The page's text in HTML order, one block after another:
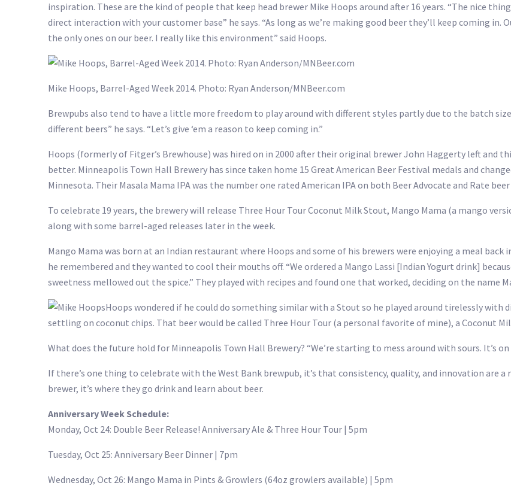
inspiration. These are the kind of people that keep head brewer Mike Hoops around after 16 years. “The nice
direct interaction with your customer base” he says. “As long as we’re making good beer they’ll keep coming
the only ones on our beer. I really like this environment” said Hoops.
Mike Hoops, Barrel-Aged Week 2014. Photo: Ryan Anderson/MNBeer.com
Brewpubs also tend to have a little more freedom to play around with different styles partly due to the batch
different beers” he says. “Let’s give ‘em a reason to keep coming in.”
Hoops (formerly of Fitger’s Brewhouse) was hired on in 2000 after their original brewer John Haggerty left and
better. Minneapolis Town Hall Brewery has since taken home 15 Great American Beer Festival medals and
Minnesota. Their Masala Mama IPA was the number one rated American IPA on both Beer Advocate and Rate
To celebrate 19 years, the brewery will release Three Hour Tour Coconut Milk Stout, Mango Mama (a mango
along with some barrel-aged releases later in the week.
Mango Mama was born at an Indian restaurant where Hoops and some of his brewers were enjoying a meal back
he remembered and they wanted to cool their mouths off. “We ordered a Mango Lassi [Indian Yogurt drink]
sweetness mellowed out the spice.” They played with recipes and found one that worked, deciding on the name
Hoops wondered if he could do something similar with a Stout so he played around tirelessly
settling on coconut chips. That beer would be called Three Hour Tour (a personal favorite of mine), a Coconut
What does the future hold for Minneapolis Town Hall Brewery? “We’re starting to mess around with sours. It’s
If there’s one thing to celebrate with the West Bank brewpub, it’s that consistency, quality, and innovation are a
brewer, it’s where they go drink and learn about beer.
Anniversary Week Schedule:
Monday, Oct 24: Double Beer Release! Anniversary Ale & Three Hour Tour | 5pm
Tuesday, Oct 25: Anniversary Beer Dinner | 7pm
Wednesday, Oct 26: Mango Mama in Pints & Growlers (64oz growlers available) | 5pm